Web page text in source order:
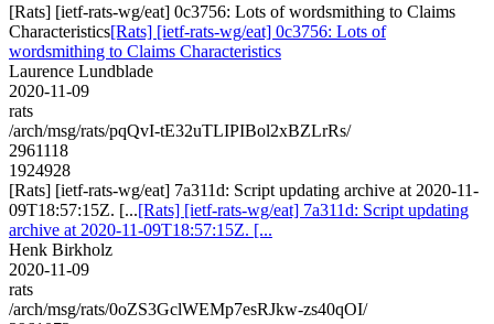
[Rats] [ietf-rats-wg/eat] 0c3756: Lots of wordsmithing to Claims
Characteristics[Rats] [ietf-rats-wg/eat] 0c3756: Lots of
wordsmithing to Claims Characteristics
Laurence Lundblade
2020-11-09
rats
/arch/msg/rats/pqQvI-tE32uTLIPIBol2xBZLrRs/
2961118
1924928
[Rats] [ietf-rats-wg/eat] 7a311d: Script updating archive at 2020-11-
09T18:57:15Z. [...[Rats] [ietf-rats-wg/eat] 7a311d: Script updating
archive at 2020-11-09T18:57:15Z. [...
Henk Birkholz
2020-11-09
rats
/arch/msg/rats/0oZS3GclWEMp7esRJkw-zs40qOI/